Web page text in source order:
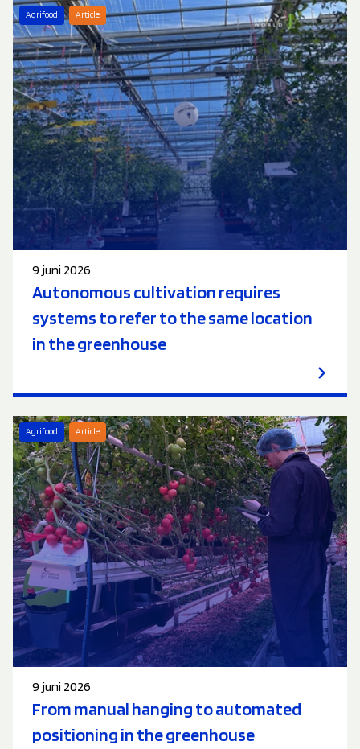
Agrifood Article
9 juni 2026
Autonomous cultivation requires
systems to refer to the same location
in the greenhouse
Agrifood Article
9 juni 2026
From manual hanging to automated
positioning in the greenhouse